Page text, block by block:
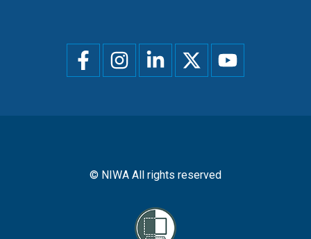
Social
menu
© NIWA All rights reserved